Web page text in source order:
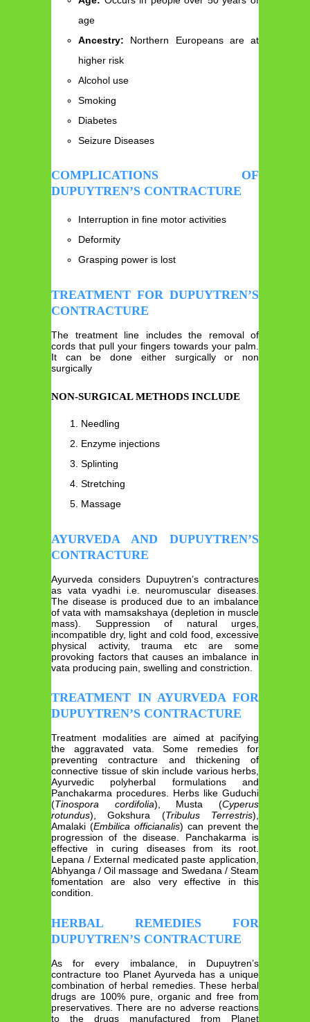
age
Ancestry: Northern Europeans are at
higher risk
Alcohol use
Smoking
Diabetes
Seizure Diseases
COMPLICATIONS OF
DUPUYTREN’S CONTRACTURE
Interruption in fine motor activities
Deformity
Grasping power is lost
TREATMENT FOR DUPUYTREN’S
CONTRACTURE
The treatment line includes the removal of
cords that pull your fingers towards your palm.
It can be done either surgically or non
surgically
NON-SURGICAL METHODS INCLUDE
Needling
Enzyme injections
Splinting
Stretching
Massage
AYURVEDA AND DUPUYTREN’S
CONTRACTURE
Ayurveda considers Dupuytren’s contractures
as vata vyadhi i.e. neuromuscular diseases.
The disease is produced due to an imbalance
of vata with mamsakshaya (depletion in muscle
mass). Suppression of natural urges,
incompatible dry, light and cold food, excessive
physical activity, trauma etc are some
provoking factors that causes an imbalance in
vata producing pain, swelling and constriction.
TREATMENT IN AYURVEDA FOR
DUPUYTREN’S CONTRACTURE
Treatment modalities are aimed at pacifying
the aggravated vata. Some remedies for
preventing contracture and thickening of
connective tissue of skin include various herbs,
Ayurvedic polyherbal formulations and
Panchakarma procedures. Herbs like Guduchi
(Tinospora cordifolia), Musta (Cyperus
rotundus), Gokshura (Tribulus Terrestris),
Amalaki (Embilica officianalis) can prevent the
progression of the disease. Panchakarma is
effective in curing diseases from its root.
Lepana / External medicated paste application,
Abhyanga / Oil massage and Swedana / Steam
fomentation are also very effective in this
condition.
HERBAL REMEDIES FOR
DUPUYTREN’S CONTRACTURE
As for every imbalance, in Dupuytren’s
contracture too Planet Ayurveda has a unique
combination of herbal remedies. These herbal
drugs are 100% pure, organic and free from
preservatives. There are no adverse reactions
to the drugs manufactured from Planet